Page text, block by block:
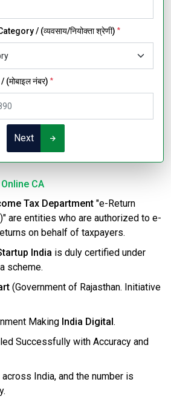
/ (व्यवसाय/नियोक्ता श्रेणी) *
नंबर) *
Next
CA
Tax Department "e-Return
are entities who are authorized to e-
on behalf of taxpayers.
India is duly certified under
scheme.
(Government of Rajasthan. Initiative
Making India Digital .
Successfully with Accuracy and
India, and the number is